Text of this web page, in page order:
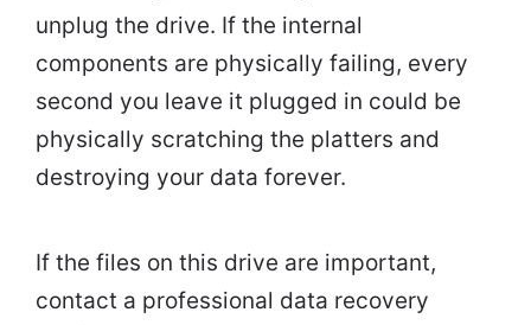
unplug the drive. If the internal
components are physically failing, every
second you leave it plugged in could be
physically scratching the platters and
destroying your data forever.
If the files on this drive are important,
contact a professional data recovery